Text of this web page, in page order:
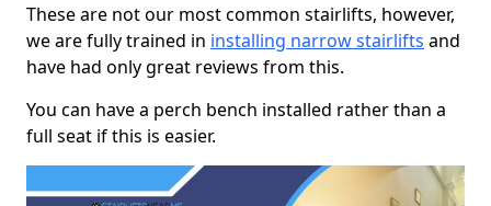
These are not our most common stairlifts, however,
we are fully trained in installing narrow stairlifts and
have had only great reviews from this.
You can have a perch bench installed rather than a
full seat if this is easier.